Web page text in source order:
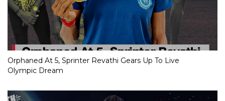
Orphaned At 5, Sprinter Revathi Gears Up To Live
Olympic Dream